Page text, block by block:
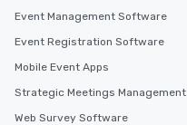
Event Management Software
Event Registration Software
Mobile Event Apps
Strategic Meetings Management
Web Survey Software